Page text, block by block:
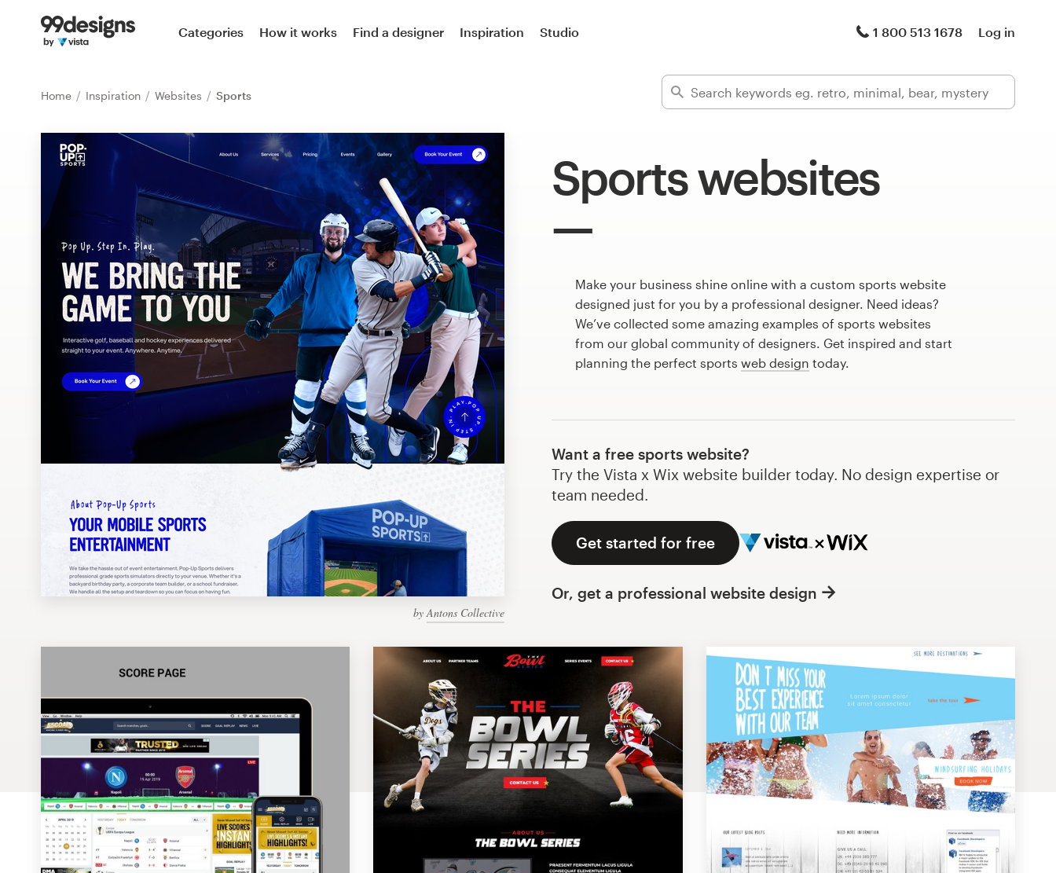
Categories How it works Find a designer Inspiration Studio 1 800 513 1678 Log in
Home Inspiration Websites Sports
Sports websites
byAntons Collective
Make your business shine online with a custom sports website
designed just for you by a professional designer. Need ideas?
We’ve collected some amazing examples of sports websites
from our global community of designers. Get inspired and start
planning the perfect sports web design today.
Want a free sports website?
Try the Vista x Wix website builder today. No design expertise or
team needed.
Get started for free
Or, get a professional website design
Home
Find a designer
Inspiration
99designs Pro
Design contests
1-to-1 Projects
99designs Studio
Web page design
Brand guide
Browse all categories